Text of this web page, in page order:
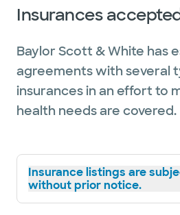
Insurances
Baylor Scott & White has
agreements with several
insurances in an effort to
health needs are covered.
Insurance listings are
without prior notice.